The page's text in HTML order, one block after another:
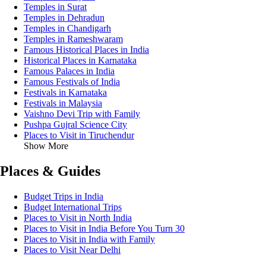
Temples in Surat
Temples in Dehradun
Temples in Chandigarh
Temples in Rameshwaram
Famous Historical Places in India
Historical Places in Karnataka
Famous Palaces in India
Famous Festivals of India
Festivals in Karnataka
Festivals in Malaysia
Vaishno Devi Trip with Family
Pushpa Gujral Science City
Places to Visit in Tiruchendur
Show More
Places & Guides
Budget Trips in India
Budget International Trips
Places to Visit in North India
Places to Visit in India Before You Turn 30
Places to Visit in India with Family
Places to Visit Near Delhi